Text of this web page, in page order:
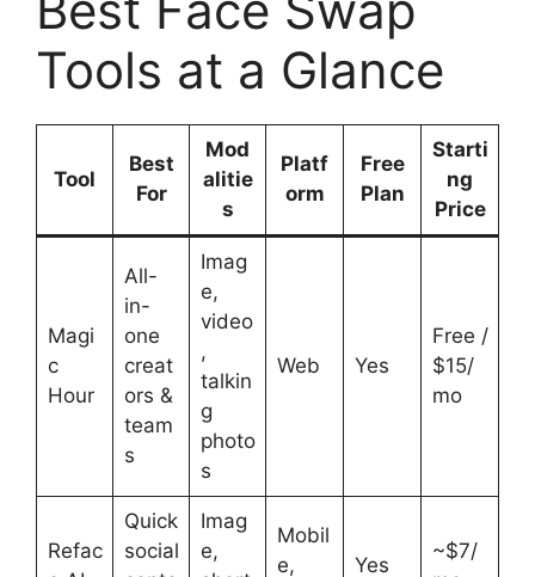
Tools at a Glance
Tool
Best
For
Mod
alitie
s
Platf
orm
Free
Plan
Starti
ng
Price
Magi
c
Hour
All-
in-
one
creat
ors &
team
s
Imag
e,
video
,
talkin
g
photo
s
Web Yes
Free /
$15/
mo
Refac
Quick
social
Imag
e,
Mobil
e,
Yes
~$7/